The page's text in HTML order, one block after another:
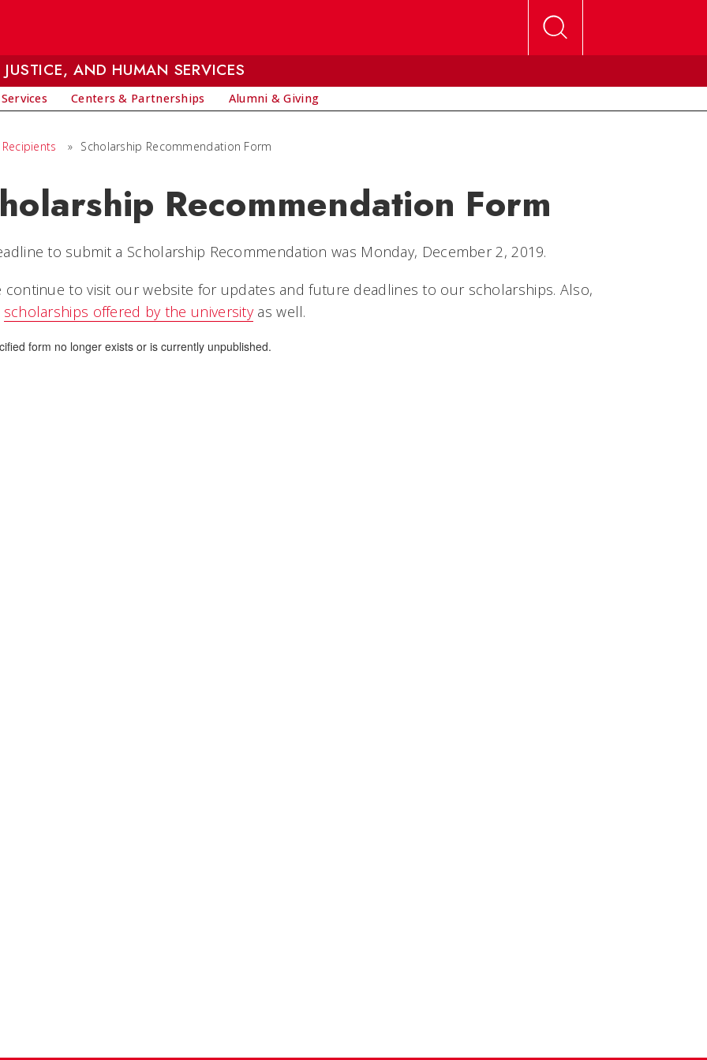
AND HUMAN SERVICES
Centers & Partnerships Alumni & Giving
» Scholarship Recommendation Form
Recommendation Form
to submit a Scholarship Recommendation was Monday, December 2, 2019.
continue to visit our website for updates and future deadlines to our scholarships. Also,
scholarships offered by the universityas well.